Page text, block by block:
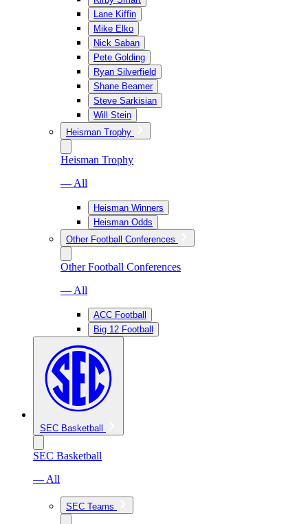
Lane Kiffin
Mike Elko
Nick Saban
Pete Golding
Ryan Silverfield
Shane Beamer
Steve Sarkisian
Will Stein
Heisman Trophy
Heisman Trophy
— All
Heisman Winners
Heisman Odds
Other Football Conferences
Other Football Conferences
— All
ACC Football
Big 12 Football
SEC Basketball
SEC Basketball
— All
SEC Teams